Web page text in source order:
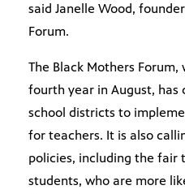
said Janelle Wood,
Forum.
The Black Mothers
fourth year in August, has
school districts to
for teachers. It is also
policies, including the fair
students, who are more